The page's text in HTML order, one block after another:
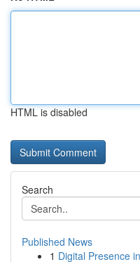
HTML is disabled
Search
Published News
1 Digital Presence